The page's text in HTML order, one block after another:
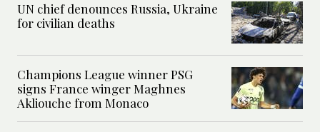
UN chief denounces Russia, Ukraine
for civilian deaths
Champions League winner PSG
signs France winger Maghnes
Akliouche from Monaco